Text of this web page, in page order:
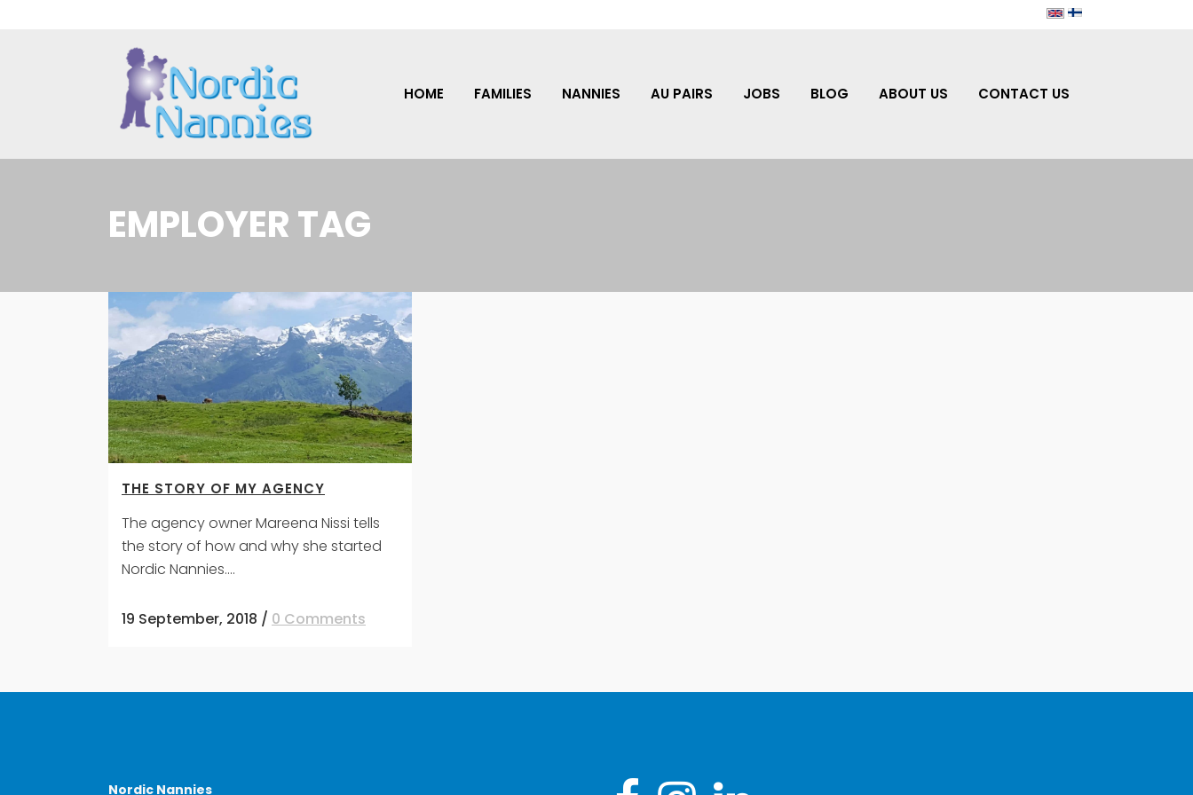
HOME FAMILIES NANNIES AU PAIRS JOBS BLOG ABOUT US CONTACT US
EMPLOYER TAG
THE STORY OF MY AGENCY
The agency owner Mareena Nissi tells
the story of how and why she started
Nordic Nannies....
19 September, 2018 / 0 Comments
Nordic Nannies